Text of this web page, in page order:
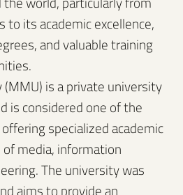
its academic excellence,
and valuable training
is a private university
is considered one of the
specialized academic
media, information
The university was